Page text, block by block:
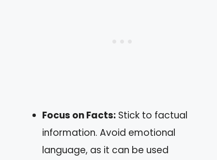
Focus on Facts: Stick to factual
information. Avoid emotional
language, as it can be used